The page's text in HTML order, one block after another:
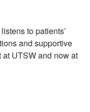
to patients’
and supportive
at UTSW and now at